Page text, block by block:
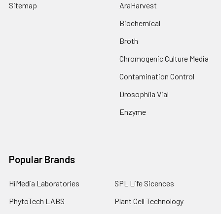
Sitemap
AraHarvest
Biochemical
Broth
Chromogenic Culture Media
Contamination Control
Drosophila Vial
Enzyme
Popular Brands
HiMedia Laboratories
PhytoTech LABS
SPL Life Sicences
Plant Cell Technology